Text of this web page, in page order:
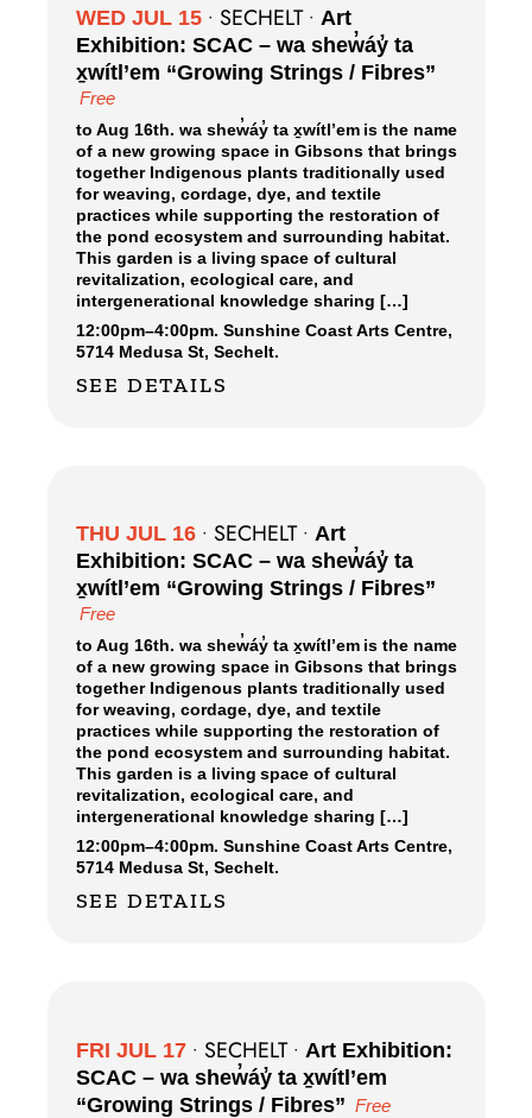
WED JUL 15• SECHELT• Art
Exhibition: SCAC – wa shew̓áy̓ ta
x̱wítl’em “Growing Strings / Fibres”
Free
to Aug 16th. wa shew̓áy̓ ta x̱wítl’em is the name
of a new growing space in Gibsons that brings
together Indigenous plants traditionally used
for weaving, cordage, dye, and textile
practices while supporting the restoration of
the pond ecosystem and surrounding habitat.
This garden is a living space of cultural
revitalization, ecological care, and
intergenerational knowledge sharing […]
12:00pm–4:00pm. Sunshine Coast Arts Centre,
5714 Medusa St, Sechelt.
SEE DETAILS
THU JUL 16• SECHELT• Art
Exhibition: SCAC – wa shew̓áy̓ ta
x̱wítl’em “Growing Strings / Fibres”
Free
to Aug 16th. wa shew̓áy̓ ta x̱wítl’em is the name
of a new growing space in Gibsons that brings
together Indigenous plants traditionally used
for weaving, cordage, dye, and textile
practices while supporting the restoration of
the pond ecosystem and surrounding habitat.
This garden is a living space of cultural
revitalization, ecological care, and
intergenerational knowledge sharing […]
12:00pm–4:00pm. Sunshine Coast Arts Centre,
5714 Medusa St, Sechelt.
SEE DETAILS
FRI JUL 17• SECHELT• Art Exhibition:
SCAC – wa shew̓áy̓ ta x̱wítl’em
“Growing Strings / Fibres” Free